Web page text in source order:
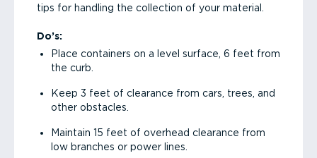
tips for handling the collection of your material.
Do’s:
Place containers on a level surface, 6 feet from
the curb.
Keep 3 feet of clearance from cars, trees, and
other obstacles.
Maintain 15 feet of overhead clearance from
low branches or power lines.